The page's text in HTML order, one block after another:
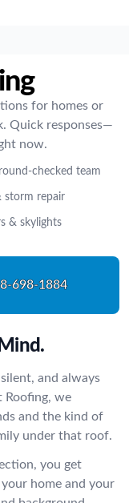
for homes or
Quick responses—
now.
checked team
storm repair
& skylights
698-1884
and always
Roofing, we
and the kind of
under that roof.
you get
home and your